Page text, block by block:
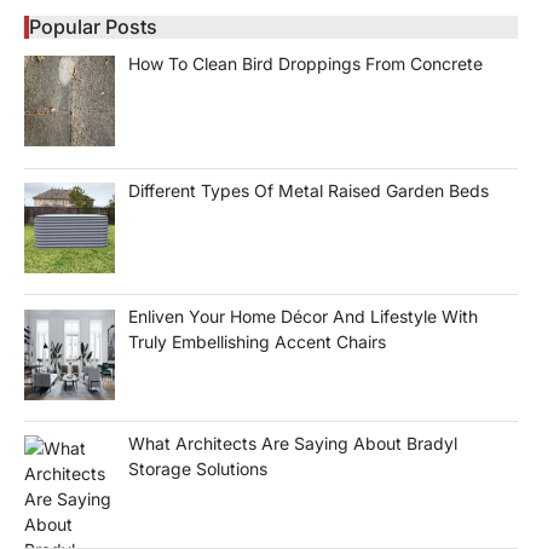
Popular Posts
How To Clean Bird Droppings From Concrete
Different Types Of Metal Raised Garden Beds
Enliven Your Home Décor And Lifestyle With
Truly Embellishing Accent Chairs
What Architects Are Saying About Bradyl
Storage Solutions